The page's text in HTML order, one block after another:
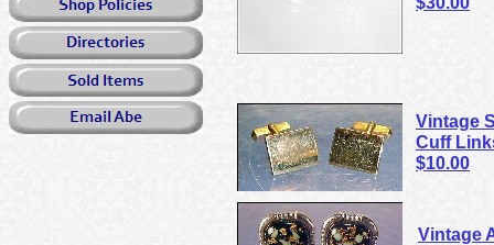
Vintage
Cuff
$10.00
Vintage